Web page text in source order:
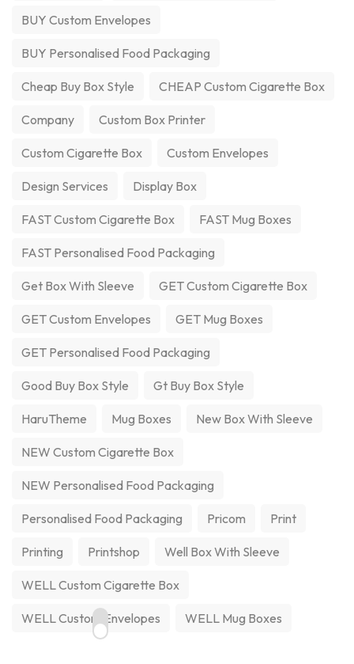
BUY Custom Envelopes
BUY Personalised Food Packaging
Cheap Buy Box Style CHEAP Custom Cigarette Box
Company Custom Box Printer
Custom Cigarette Box Custom Envelopes
Design Services Display Box
FAST Custom Cigarette Box FAST Mug Boxes
FAST Personalised Food Packaging
Get Box With Sleeve GET Custom Cigarette Box
GET Custom Envelopes GET Mug Boxes
GET Personalised Food Packaging
Good Buy Box Style Gt Buy Box Style
HaruTheme Mug Boxes New Box With Sleeve
NEW Custom Cigarette Box
NEW Personalised Food Packaging
Personalised Food Packaging Pricom Print
Printing Printshop Well Box With Sleeve
WELL Custom Cigarette Box
WELL Custom Envelopes WELL Mug Boxes